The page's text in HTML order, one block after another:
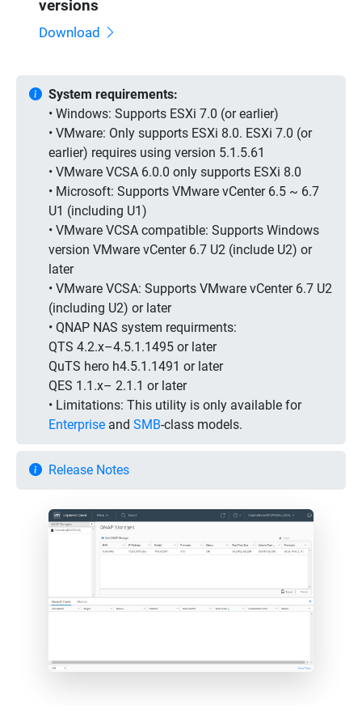
versions
Download
System requirements:
• Windows: Supports ESXi 7.0 (or earlier)
• VMware: Only supports ESXi 8.0. ESXi 7.0 (or
earlier) requires using version 5.1.5.61
• VMware VCSA 6.0.0 only supports ESXi 8.0
• Microsoft: Supports VMware vCenter 6.5 ~ 6.7
U1 (including U1)
• VMware VCSA compatible: Supports Windows
version VMware vCenter 6.7 U2 (include U2) or
later
• VMware VCSA: Supports VMware vCenter 6.7 U2
(including U2) or later
• QNAP NAS system requirments:
QTS 4.2.x–4.5.1.1495 or later
QuTS hero h4.5.1.1491 or later
QES 1.1.x– 2.1.1 or later
• Limitations: This utility is only available for
Enterprise and SMB-class models.
Release Notes